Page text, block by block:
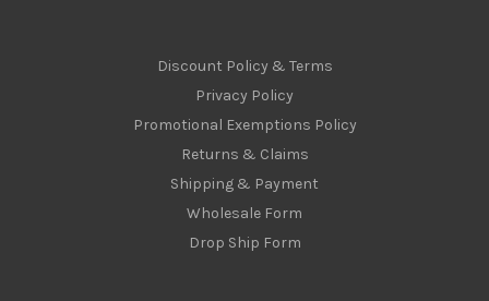
Discount Policy & Terms
Privacy Policy
Promotional Exemptions Policy
Returns & Claims
Shipping & Payment
Wholesale Form
Drop Ship Form